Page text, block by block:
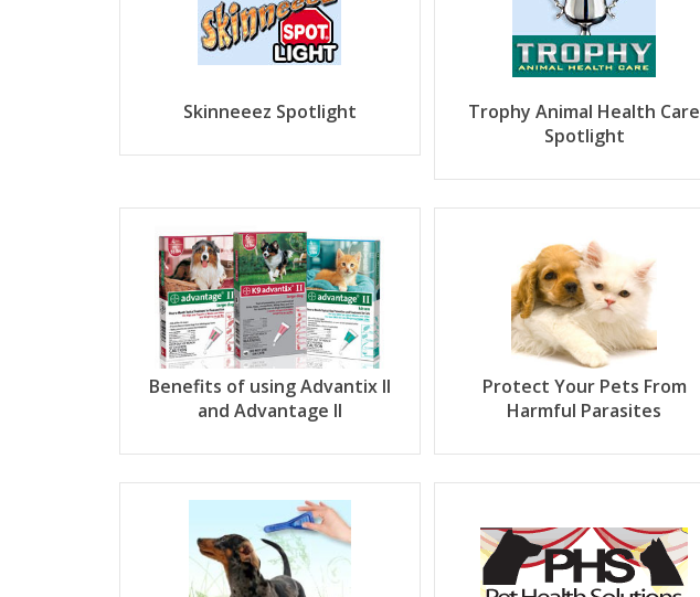
Skinneeez Spotlight
Trophy Animal Health Care
Spotlight
Benefits of using Advantix II
and Advantage II
Protect Your Pets From
Harmful Parasites